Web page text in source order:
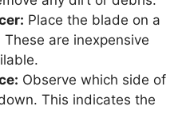
Place the blade on a
are inexpensive
Observe which side of
This indicates the